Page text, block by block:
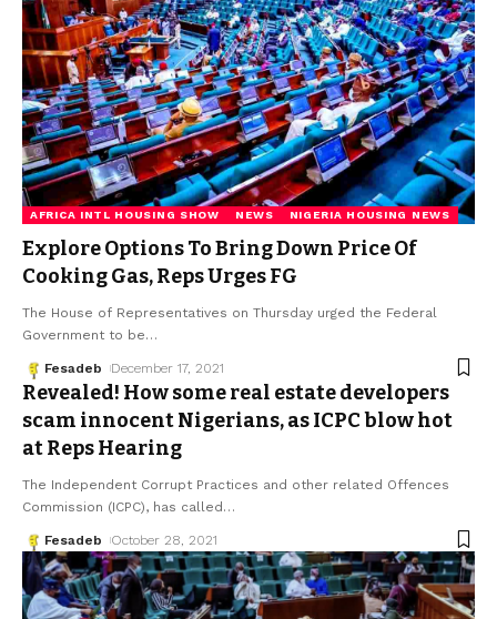
AFRICA INTL HOUSING SHOW NEWS NIGERIA HOUSING NEWS
Explore Options To Bring Down Price Of
Cooking Gas, Reps Urges FG
The House of Representatives on Thursday urged the Federal
Government to be…
Fesadeb December 17, 2021
Revealed! How some real estate developers
scam innocent Nigerians, as ICPC blow hot
at Reps Hearing
The Independent Corrupt Practices and other related Offences
Commission (ICPC), has called…
Fesadeb October 28, 2021